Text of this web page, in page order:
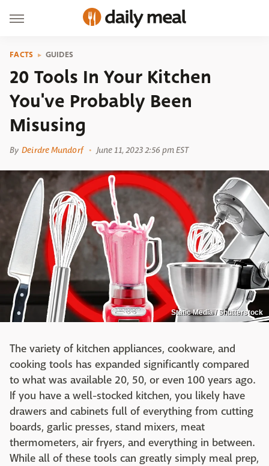
FACTS GUIDES
20 Tools In Your Kitchen
You've Probably Been
Misusing
By Deirdre Mundorf June 11, 2023 2:56 pm EST
Static Media / Shutterstock
The variety of kitchen appliances, cookware, and
cooking tools has expanded significantly compared
to what was available 20, 50, or even 100 years ago.
If you have a well-stocked kitchen, you likely have
drawers and cabinets full of everything from cutting
boards, garlic presses, stand mixers, meat
thermometers, air fryers, and everything in between.
While all of these tools can greatly simply meal prep,